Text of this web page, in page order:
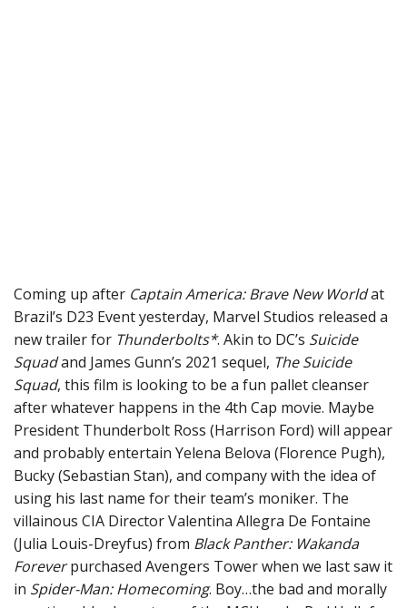
Coming up after Captain America: Brave New Worldat
Brazil’s D23 Event yesterday, Marvel Studios released a
new trailer for Thunderbolts*. Akin to DC’s Suicide
Squadand James Gunn’s 2021 sequel, The Suicide
Squad, this film is looking to be a fun pallet cleanser
after whatever happens in the 4th Cap movie. Maybe
President Thunderbolt Ross (Harrison Ford) will appear
and probably entertain Yelena Belova (Florence Pugh),
Bucky (Sebastian Stan), and company with the idea of
using his last name for their team’s moniker. The
villainous CIA Director Valentina Allegra De Fontaine
(Julia Louis-Dreyfus) from Black Panther: Wakanda
Foreverpurchased Avengers Tower when we last saw it
in Spider-Man: Homecoming. Boy…the bad and morally